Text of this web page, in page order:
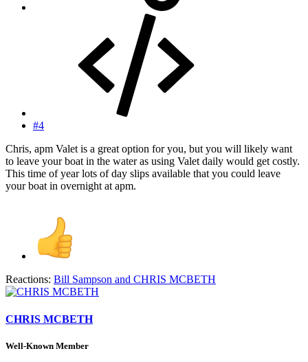
#4
Chris, apm Valet is a great option for you, but you will likely want
to leave your boat in the water as using Valet daily would get costly.
This time of year lots of day slips available that you could leave
your boat in overnight at apm.
Reactions: Bill Sampson and CHRIS MCBETH
CHRIS MCBETH
Well-Known Member